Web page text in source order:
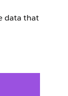
data that